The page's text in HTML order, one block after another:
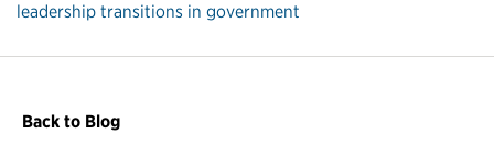
leadership transitions in government
Back to Blog